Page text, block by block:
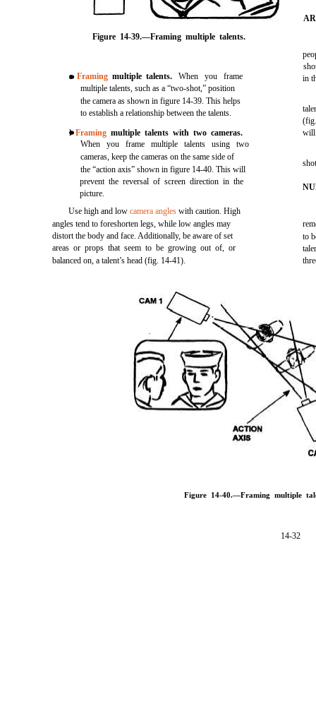
Figure 14-39.—Framing multiple talents.
s Framing multiple talents.When you frame
multiple talents, such as a “two-shot,” position
the camera as shown in figure 14-39. This helps
to establish a relationship between the talents.
l Framing multiple talents with two cameras.
When you frame multiple talents using two
cameras, keep the cameras on the same side of
the “action axis” shown in figure 14-40. This will
prevent the reversal of screen direction in the
picture.
Use high and lowcamera angles with caution. High
angles tend to foreshorten legs, while low angles may
distort the body and face. Additionally, be aware of set
areas or props that seem to be growing out of, or
balanced on, a talent’s head (fig. 14-41).
in
will
to
Figure 14-40.—Framing multiple
14-32